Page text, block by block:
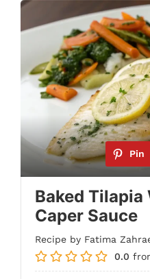
Pin
Baked Tilapia
Caper Sauce
Recipe by Fatima
0.0